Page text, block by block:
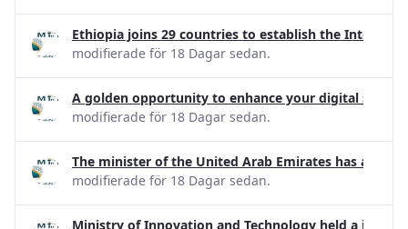
Ethiopia joins 29 countries to establish the
modifierade för 18 Dagar sedan.
A golden opportunity to enhance your digital skills!
modifierade för 18 Dagar sedan.
The minister of the United Arab Emirates has
modifierade för 18 Dagar sedan.
Ministry of Innovation and Technology held a joint